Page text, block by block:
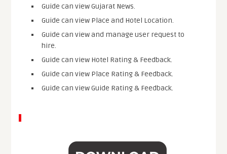
Guide can view Gujarat News.
Guide can view Place and Hotel Location.
Guide can view and manage user request to
hire.
Guide can view Hotel Rating & Feedback.
Guide can view Place Rating & Feedback.
Guide can view Guide Rating & Feedback.